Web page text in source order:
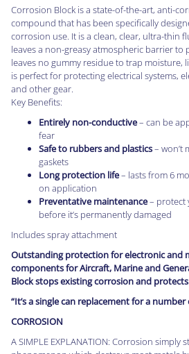
Corrosion Block is a state-of-the-art, anti-
compound that has been specifically
corrosion use. It is a clean, clear, ultra-thin
leaves a non-greasy atmospheric barrier to
leaves no gummy residue to trap moisture,
is perfect for protecting electrical systems,
and other gear.
Key Benefits:
Entirely non-conductive– can be
fear
Safe to rubbers and plastics– won’t
gaskets
Long protection life– lasts from 6
on application
Preventative maintenance– protect
before it’s permanently damaged
Includes spray attachment
Outstanding protection for electronic and
components for Aircraft, Marine and
Block stops existing corrosion and
“It’s a single can replacement for a
CORROSION
A SIMPLE EXPLANATION: Corrosion simply